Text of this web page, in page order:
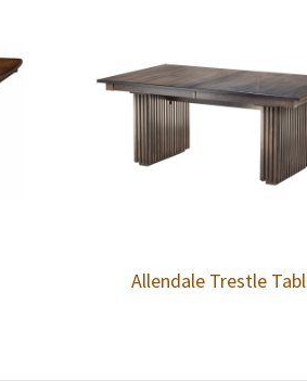
Allendale Trestle